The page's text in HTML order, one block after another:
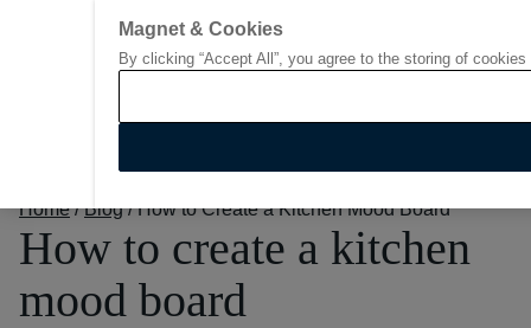
Go to start page
Home / Blog / How to Create a Kitchen Mood Board
How to create a kitchen
mood board
Magnet & Cookies
By clicking “Accept All”, you agree to the storing of